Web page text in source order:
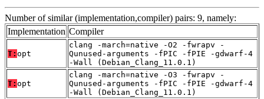
Number of similar (implementation,compiler) pairs: 9, namely:
Implementation Compiler
T: opt
clang -march=native -O2 -fwrapv -
Qunused-arguments -fPIC -fPIE -gdwarf-4
-Wall (Debian_Clang_11.0.1)
T: opt
clang -march=native -O3 -fwrapv -
Qunused-arguments -fPIC -fPIE -gdwarf-4
-Wall (Debian_Clang_11.0.1)